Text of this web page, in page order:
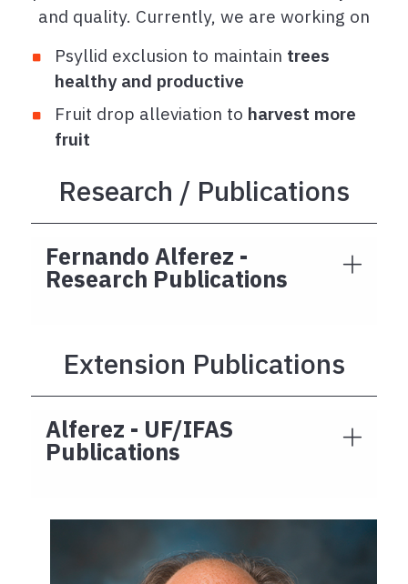
and quality. Currently, we are working on
Psyllid exclusion to maintain trees
healthy and productive
Fruit drop alleviation to harvest more
fruit
Research / Publications
Fernando Alferez -
Research Publications
Extension Publications
Alferez - UF/IFAS
Publications